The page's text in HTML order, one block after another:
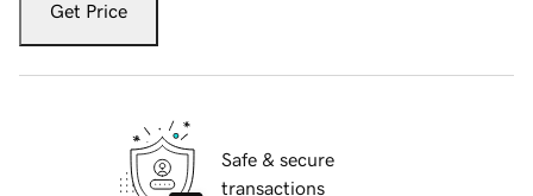
Get Price
Safe & secure
transactions